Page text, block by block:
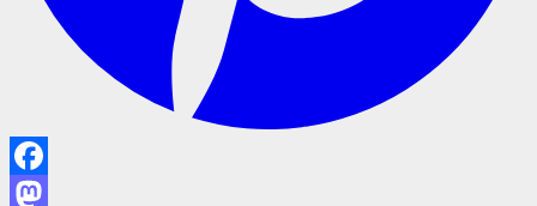
Facebook